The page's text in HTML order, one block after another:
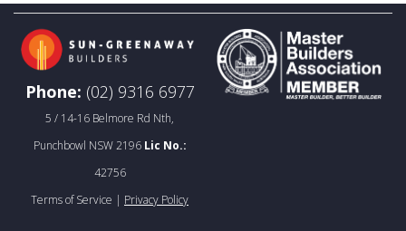
Phone: (02) 9316 6977
5 / 14-16 Belmore Rd Nth,
Punchbowl NSW 2196 Lic No.:
42756
Terms of Service | Privacy Policy